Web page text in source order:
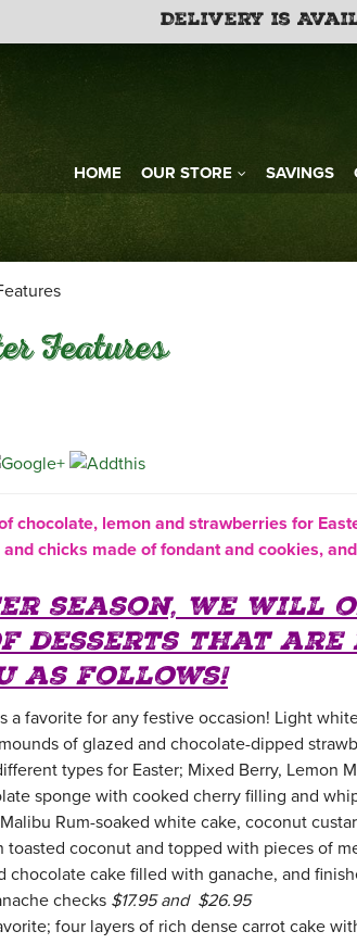
Delivery is
HOME OUR STORE SAVINGS
Features
chocolate, lemon and strawberries for
chicks made of fondant and cookies,
season, we will
desserts that are
as follows!
a favorite for any festive occasion! Light
of glazed and chocolate-dipped
types for Easter; Mixed Berry, Lemon
sponge with cooked cherry filling and
Rum-soaked white cake, coconut
coconut and topped with pieces of
chocolate cake filled with ganache, and
checks $17.95 and $26.95
four layers of rich dense carrot cake